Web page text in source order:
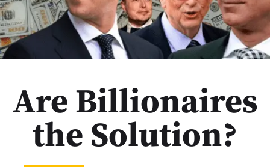
Are Billionaires
the Solution?